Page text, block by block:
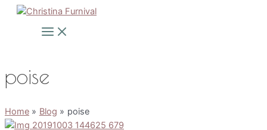
Skip
Main
Menu
poise
Home Blog poise